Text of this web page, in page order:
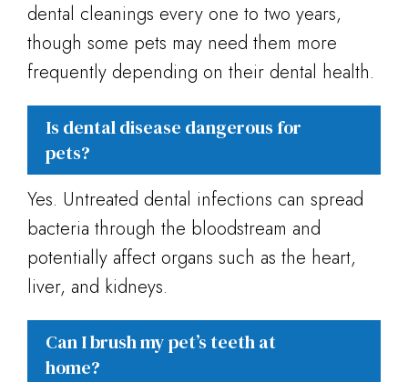
dental cleanings every one to two years,
though some pets may need them more
frequently depending on their dental health.
Is dental disease dangerous for
pets?
Yes. Untreated dental infections can spread
bacteria through the bloodstream and
potentially affect organs such as the heart,
liver, and kidneys.
Can I brush my pet’s teeth at
home?